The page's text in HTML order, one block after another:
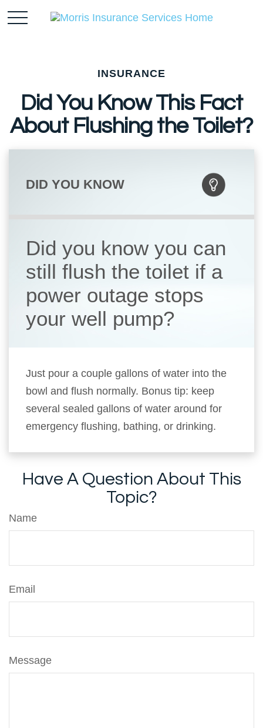
INSURANCE
Did You Know This Fact
About Flushing the Toilet?
DID YOU KNOW
Did you know you can
still flush the toilet if a
power outage stops
your well pump?
Just pour a couple gallons of water into the
bowl and flush normally. Bonus tip: keep
several sealed gallons of water around for
emergency flushing, bathing, or drinking.
Have A Question About This
Topic?
Name
Email
Message